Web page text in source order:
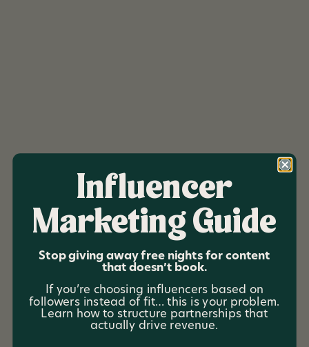
Summit Collective
Summit Collective is a community driven hospitality
experience rich properties while opening the door for
everyday investors to participate in opportunities
traditionally reserved for large institutional groups.
Influencer
Marketing Guide
Stop giving away free nights for content
that doesn’t book.
If you’re choosing influencers based on
followers instead of fit… this is your problem.
Learn how to structure partnerships that
actually drive revenue.